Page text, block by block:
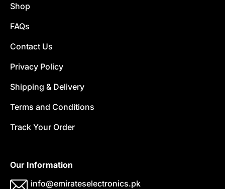
Shop
FAQs
Contact Us
Privacy Policy
Shipping & Delivery
Terms and Conditions
Track Your Order
Our Information
info@emirateselectronics.pk